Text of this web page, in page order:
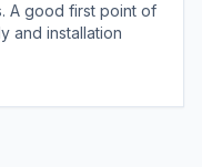
A good first point of
and installation